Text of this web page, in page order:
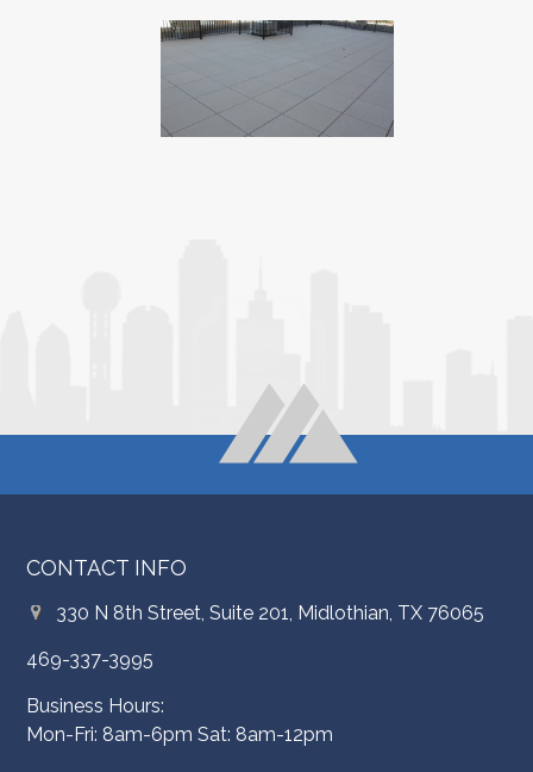
CONTACT INFO
330 N 8th Street, Suite 201, Midlothian, TX 76065
469-337-3995
Business Hours:
Mon-Fri: 8am-6pm Sat: 8am-12pm